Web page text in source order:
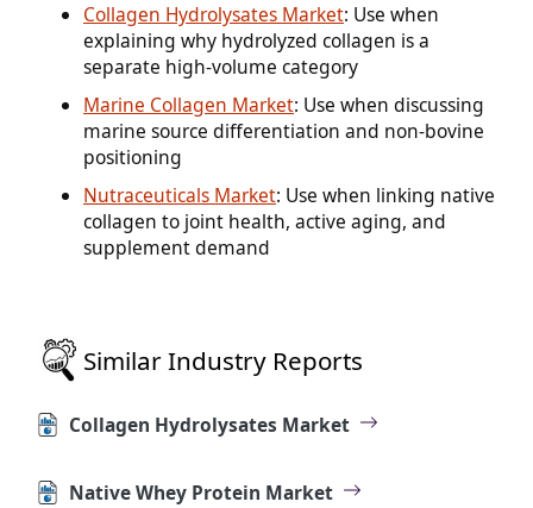
Collagen Hydrolysates Market: Use when
explaining why hydrolyzed collagen is a
separate high-volume category
Marine Collagen Market: Use when discussing
marine source differentiation and non-bovine
positioning
Nutraceuticals Market: Use when linking native
collagen to joint health, active aging, and
supplement demand
Similar Industry Reports
Collagen Hydrolysates Market
Native Whey Protein Market